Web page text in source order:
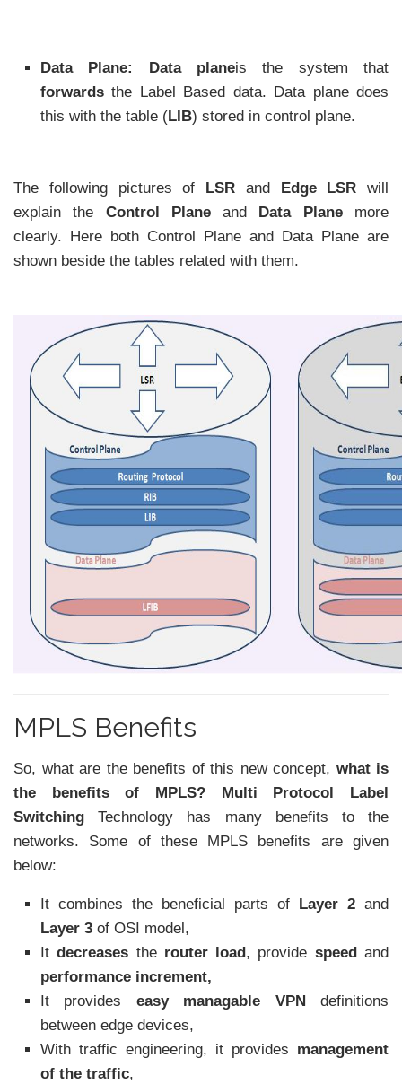
Data Plane: Data planeis the system that
forwards the Label Based data. Data plane does
this with the table (LIB) stored in control plane.
The following pictures of LSR and Edge LSR will
explain the Control Planeand Data Planemore
clearly. Here both Control Plane and Data Plane are
shown beside the tables related with them.
MPLS Benefits
So, what are the benefits of this new concept, what is
the benefits of MPLS? Multi Protocol Label
SwitchingTechnology has many benefits to the
networks. Some of these MPLS benefits are given
below:
It combines the beneficial parts of Layer 2 and
Layer 3 of OSI model,
Itdecreases the router load , provide speed and
performance increment,
It provides easy managable VPN
definitions
between edge devices,
With traffic engineering, it provides management
of the traffic,